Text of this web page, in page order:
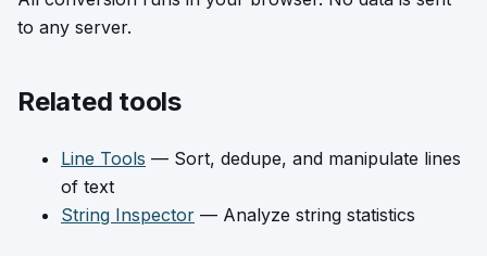
to any server.
Related tools
Line Tools — Sort, dedupe, and manipulate lines
of text
String Inspector — Analyze string statistics